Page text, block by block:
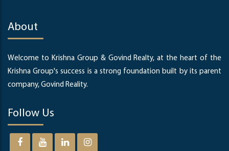
About
Welcome to Krishna Group & Govind Realty, at the heart of the
Krishna Group's success is a strong foundation built by its parent
company, Govind Reality.
Follow Us